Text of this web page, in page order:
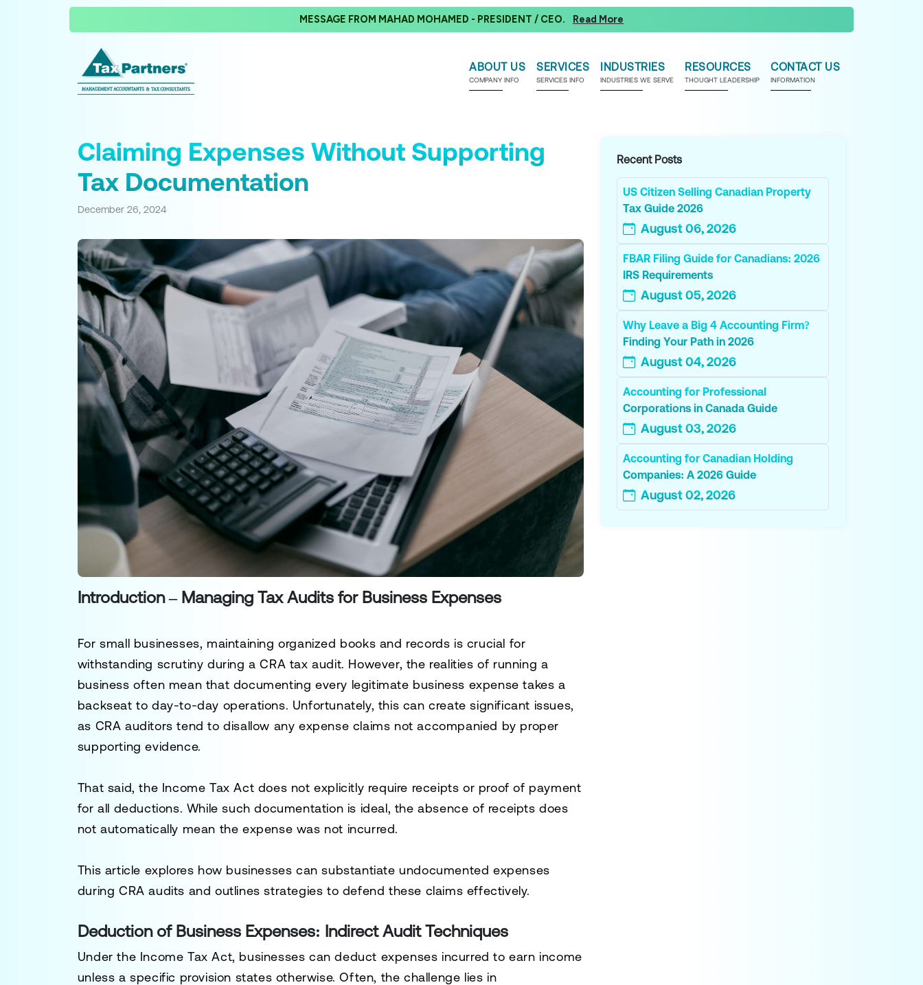
MESSAGE FROM MAHAD MOHAMED - PRESIDENT / CEO. Read More
ABOUT US
COMPANY INFO
SERVICES
SERVICES INFO
INDUSTRIES
INDUSTRIES WE SERVE
RESOURCES
THOUGHT LEADERSHIP
CONTACT US
INFORMATION
Claiming Expenses Without Supporting
Tax Documentation
December 26, 2024
Introduction – Managing Tax Audits for Business Expenses
For small businesses, maintaining organized books and records is crucial for
withstanding scrutiny during a CRA tax audit. However, the realities of running a
business often mean that documenting every legitimate business expense takes a
backseat to day-to-day operations. Unfortunately, this can create significant issues,
as CRA auditors tend to disallow any expense claims not accompanied by proper
supporting evidence.
That said, the Income Tax Act does not explicitly require receipts or proof of payment
for all deductions. While such documentation is ideal, the absence of receipts does
not automatically mean the expense was not incurred.
This article explores how businesses can substantiate undocumented expenses
during CRA audits and outlines strategies to defend these claims effectively.
Deduction of Business Expenses: Indirect Audit Techniques
Under the Income Tax Act, businesses can deduct expenses incurred to earn income
unless a specific provision states otherwise. Often, the challenge lies in
Recent Posts
US Citizen Selling Canadian Property
Tax Guide 2026
August 06, 2026
FBAR Filing Guide for Canadians: 2026
IRS Requirements
August 05, 2026
Why Leave a Big 4 Accounting Firm?
Finding Your Path in 2026
August 04, 2026
Accounting for Professional
Corporations in Canada Guide
August 03, 2026
Accounting for Canadian Holding
Companies: A 2026 Guide
August 02, 2026